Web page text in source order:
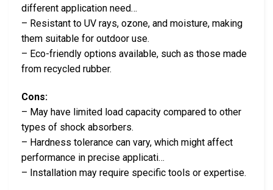
different application need…
– Resistant to UV rays, ozone, and moisture, making
them suitable for outdoor use.
– Eco-friendly options available, such as those made
from recycled rubber.
Cons:
– May have limited load capacity compared to other
types of shock absorbers.
– Hardness tolerance can vary, which might affect
performance in precise applicati…
– Installation may require specific tools or expertise.